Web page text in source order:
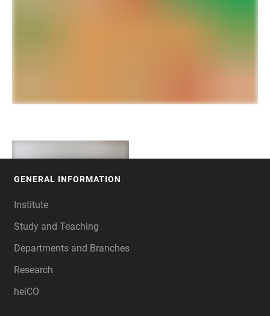
GENERAL INFORMATION
Institute
Study and Teaching
Departments and Branches
Research
heiCO